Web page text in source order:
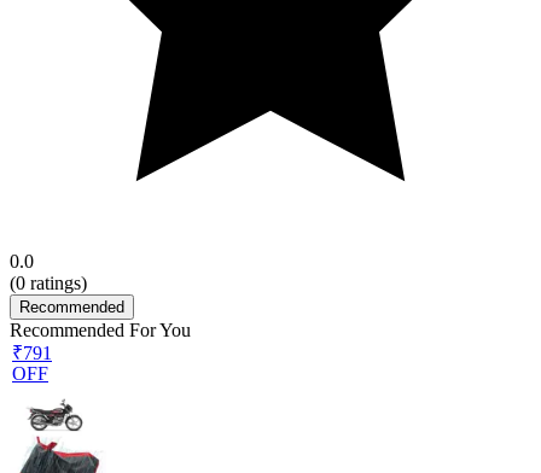
0.0
(0 ratings)
Recommended
Recommended For You
₹791
OFF